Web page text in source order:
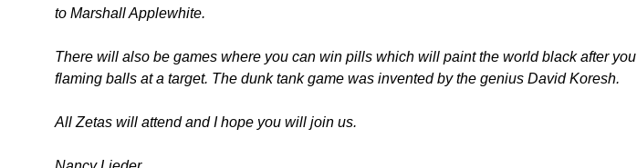
to Marshall Applewhite.
There will also be games where you can win pills which will paint the world black after
flaming balls at a target. The dunk tank game was invented by the genius David Koresh.
All Zetas will attend and I hope you will join us.